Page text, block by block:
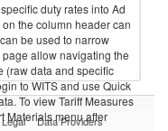
duty rates into Ad
the column header can
be used to narrow
allow navigating the
(raw data and specific
to WITS and use Quick
To view Tariff Measures
Materials menu after
Legal Data Providers